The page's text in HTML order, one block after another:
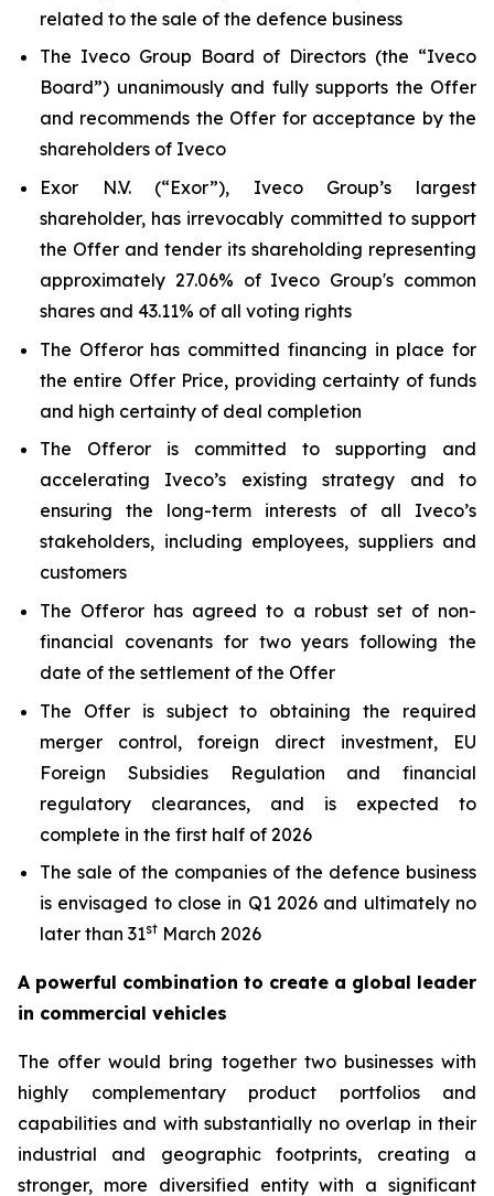
related to the sale of the defence business
The Iveco Group Board of Directors (the “Iveco
Board”) unanimously and fully supports the Offer
and recommends the Offer for acceptance by the
shareholders of Iveco
Exor N.V. (“Exor”), Iveco Group’s largest
shareholder, has irrevocably committed to support
the Offer and tender its shareholding representing
approximately 27.06% of Iveco Group's common
shares and 43.11% of all voting rights
The Offeror has committed financing in place for
the entire Offer Price, providing certainty of funds
and high certainty of deal completion
The Offeror is committed to supporting and
accelerating Iveco’s existing strategy and to
ensuring the long-term interests of all Iveco’s
stakeholders, including employees, suppliers and
customers
The Offeror has agreed to a robust set of non-
financial covenants for two years following the
date of the settlement of the Offer
The Offer is subject to obtaining the required
merger control, foreign direct investment, EU
Foreign Subsidies Regulation and financial
regulatory clearances, and is expected to
complete in the first half of 2026
The sale of the companies of the defence business
is envisaged to close in Q1 2026 and ultimately no
later than 31st March 2026
A powerful combination to create a global leader
in commercial vehicles
The offer would bring together two businesses with
highly complementary product portfolios and
capabilities and with substantially no overlap in their
industrial and geographic footprints, creating a
stronger, more diversified entity with a significant